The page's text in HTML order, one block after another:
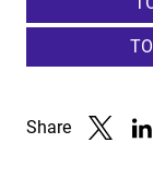
Share